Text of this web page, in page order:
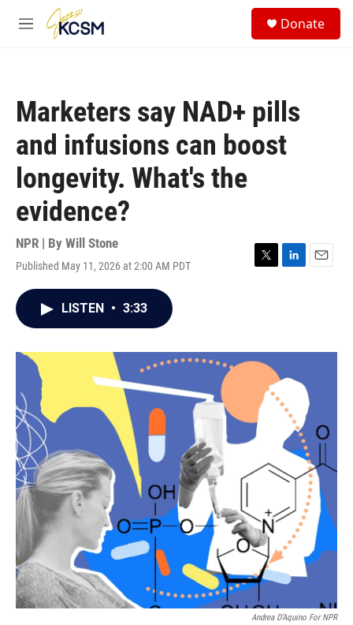
Skip to main content
M
Donate
Marketers say NAD+ pills
and infusions can boost
longevity. What's the
evidence?
NPR | By Will Stone
Published May 11, 2026 at 2:00 AM PDT
T
r
L
I
E
LISTEN • 3:33
Andrea D’Aquino For NPR